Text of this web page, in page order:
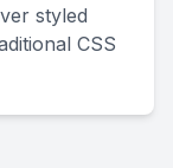
styled
CSS